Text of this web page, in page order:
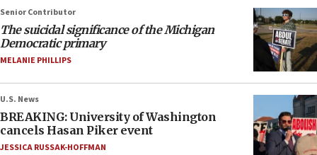
Senior Contributor
The suicidal significance of the Michigan
Democratic primary
MELANIE PHILLIPS
U.S. News
BREAKING: University of Washington
cancels Hasan Piker event
JESSICA RUSSAK-HOFFMAN